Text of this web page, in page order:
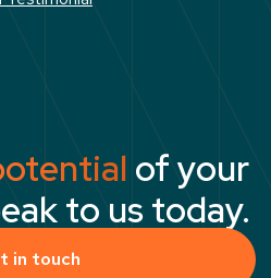
of your
to us today.
in touch